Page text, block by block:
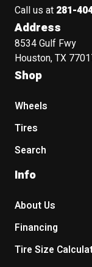
Call us at 281-
Address
8534 Gulf Fwy
Houston, TX
Shop
Wheels
Tires
Search
Info
About Us
Financing
Tire Size